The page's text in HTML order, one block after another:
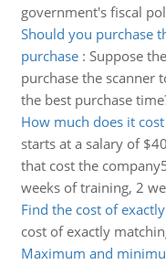
government's fiscal
Should you purchase
purchase: Suppose
purchase the scanner
the best purchase
How much does it
starts at a salary of
that cost the
weeks of training, 2
Find the cost of
cost of exactly
Maximum and